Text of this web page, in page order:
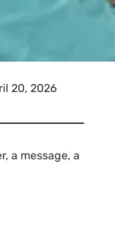
20, 2026
a message, a